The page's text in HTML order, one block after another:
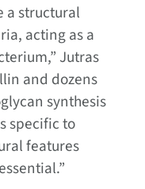
a structural
acting as a
Jutras
and dozens
synthesis
specific to
features